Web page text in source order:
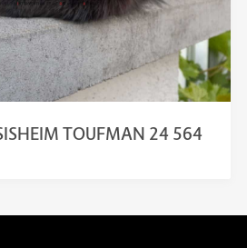
TOUFMAN 24 564